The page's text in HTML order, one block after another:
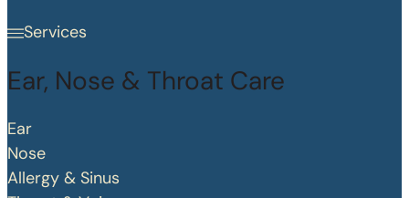
Services
Ear, Nose & Throat Care
Ear
Nose
Allergy & Sinus